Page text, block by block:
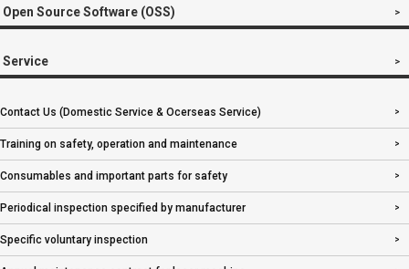
Open Source Software (OSS)
Service
Contact Us (Domestic Service & Ocerseas Service)
Training on safety, operation and maintenance
Consumables and important parts for safety
Periodical inspection specified by manufacturer
Specific voluntary inspection